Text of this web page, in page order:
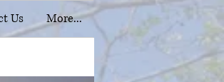
Us More...